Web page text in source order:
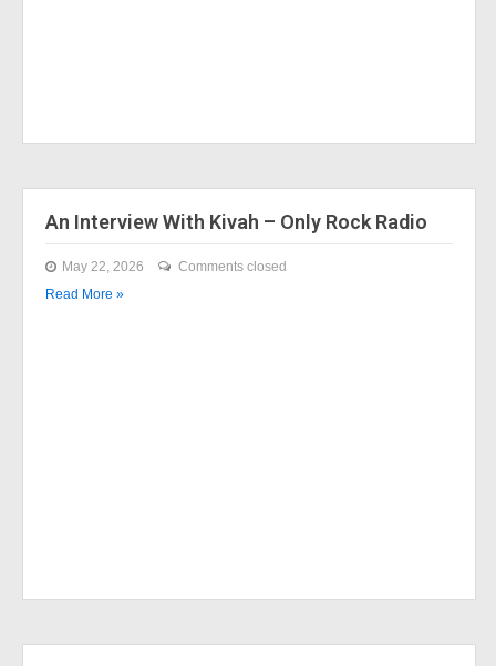
An Interview With Kivah – Only Rock Radio
May 22, 2026
Comments closed
Read More »